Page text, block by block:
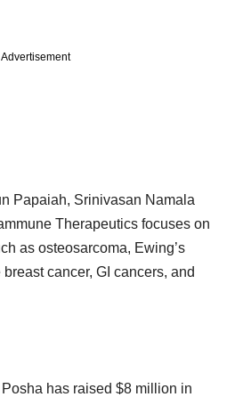
Advertisement
Papaiah, Srinivasan Namala
Therapeutics focuses on
as osteosarcoma, Ewing’s
cancer, GI cancers, and
has raised $8 million in